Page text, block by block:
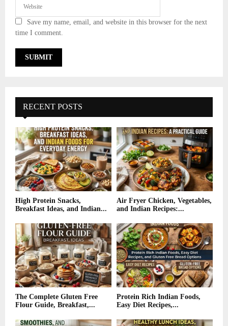
Save my name, email, and website in this browser for the next
time I comment.
RECENT POSTS
High Protein Snacks,
Breakfast Ideas, and Indian...
Air Fryer Chicken, Vegetables,
and Indian Recipes:...
The Complete Gluten Free
Flour Guide, Breakfast,...
Protein Rich Indian Foods,
Easy Diet Recipes,...